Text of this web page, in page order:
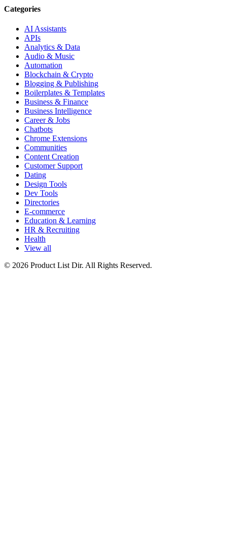
Categories
AI Assistants
APIs
Analytics & Data
Audio & Music
Automation
Blockchain & Crypto
Blogging & Publishing
Boilerplates & Templates
Business & Finance
Business Intelligence
Career & Jobs
Chatbots
Chrome Extensions
Communities
Content Creation
Customer Support
Dating
Design Tools
Dev Tools
Directories
E-commerce
Education & Learning
HR & Recruiting
Health
View all
© 2026 Product List Dir. All Rights Reserved.